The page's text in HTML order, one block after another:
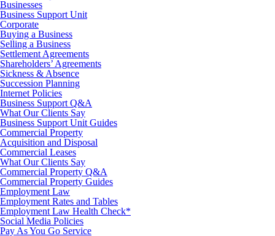
Businesses
Business Support Unit
Corporate
Buying a Business
Selling a Business
Settlement Agreements
Shareholders’ Agreements
Sickness & Absence
Succession Planning
Internet Policies
Business Support Q&A
What Our Clients Say
Business Support Unit Guides
Commercial Property
Acquisition and Disposal
Commercial Leases
What Our Clients Say
Commercial Property Q&A
Commercial Property Guides
Employment Law
Employment Rates and Tables
Employment Law Health Check*
Social Media Policies
Pay As You Go Service